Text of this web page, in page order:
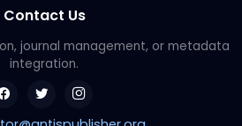
Contact Us
journal management, or metadata
integration.